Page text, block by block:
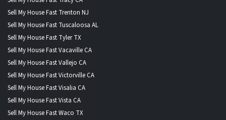
Sell My House Fast Trenton NJ
Sell My House Fast Tuscaloosa AL
Sell My House Fast Tyler TX
Sell My House Fast Vacaville CA
Sell My House Fast Vallejo CA
Sell My House Fast Victorville CA
Sell My House Fast Visalia CA
Sell My House Fast Vista CA
Sell My House Fast Waco TX